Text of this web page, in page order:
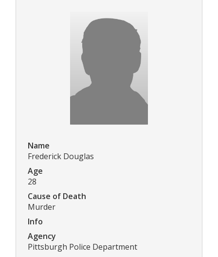
Name
Frederick Douglas
Age
28
Cause of Death
Murder
Info
Agency
Pittsburgh Police Department